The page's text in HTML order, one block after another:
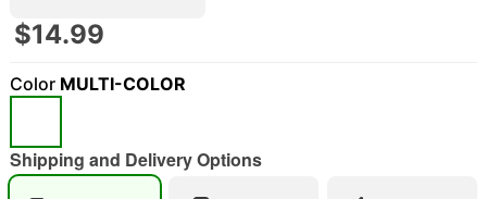
$14.99
Color MULTI-COLOR
Shipping and Delivery Options